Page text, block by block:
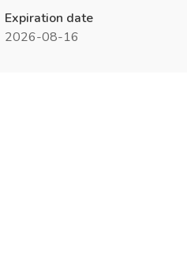
Expiration date
2026-08-16